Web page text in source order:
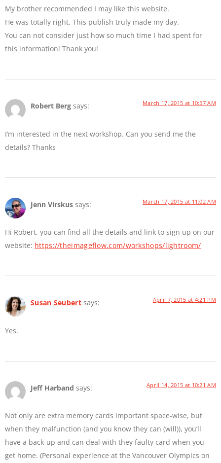
My brother recommended I may like this website.
He was totally right. This publish truly made my day.
You can not consider just how so much time I had spent for
this information! Thank you!
Robert Berg says: March 17, 2015 at 10:57 AM
I’m interested in the next workshop. Can you send me the
details? Thanks
Jenn Virskus says: March 17, 2015 at 11:02 AM
Hi Robert, you can find all the details and link to sign up on our
website: https://theimageflow.com/workshops/lightroom/
Susan Seubert says: April 7, 2015 at 4:21 PM
Yes.
Jeff Harband says: April 14, 2015 at 10:21 AM
Not only are extra memory cards important space-wise, but
when they malfunction (and you know they can (will)), you’ll
have a back-up and can deal with they faulty card when you
get home. (Personal experience at the Vancouver Olympics on